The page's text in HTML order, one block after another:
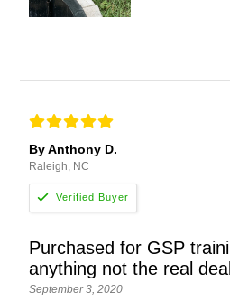
By Anthony D.
Raleigh, NC
Purchased for GSP
anything not the real
September 3, 2020